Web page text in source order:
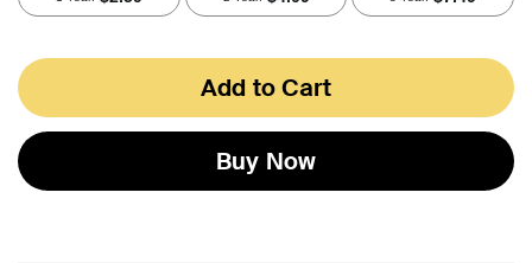
Add to Cart
Buy Now